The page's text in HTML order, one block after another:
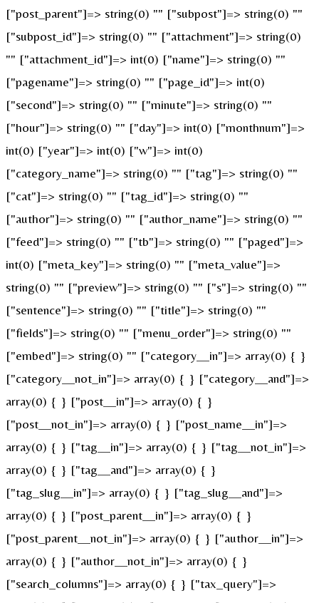
["post_parent"]=> string(0) "" ["subpost"]=> string(0) ""
["subpost_id"]=> string(0) "" ["attachment"]=> string(0)
"" ["attachment_id"]=> int(0) ["name"]=> string(0) ""
["pagename"]=> string(0) "" ["page_id"]=> int(0)
["second"]=> string(0) "" ["minute"]=> string(0) ""
["hour"]=> string(0) "" ["day"]=> int(0) ["monthnum"]=>
int(0) ["year"]=> int(0) ["w"]=> int(0)
["category_name"]=> string(0) "" ["tag"]=> string(0) ""
["cat"]=> string(0) "" ["tag_id"]=> string(0) ""
["author"]=> string(0) "" ["author_name"]=> string(0) ""
["feed"]=> string(0) "" ["tb"]=> string(0) "" ["paged"]=>
int(0) ["meta_key"]=> string(0) "" ["meta_value"]=>
string(0) "" ["preview"]=> string(0) "" ["s"]=> string(0) ""
["sentence"]=> string(0) "" ["title"]=> string(0) ""
["fields"]=> string(0) "" ["menu_order"]=> string(0) ""
["embed"]=> string(0) "" ["category__in"]=> array(0) { }
["category__not_in"]=> array(0) { } ["category__and"]=>
array(0) { } ["post__in"]=> array(0) { }
["post__not_in"]=> array(0) { } ["post_name__in"]=>
array(0) { } ["tag__in"]=> array(0) { } ["tag__not_in"]=>
array(0) { } ["tag__and"]=> array(0) { }
["tag_slug__in"]=> array(0) { } ["tag_slug__and"]=>
array(0) { } ["post_parent__in"]=> array(0) { }
["post_parent__not_in"]=> array(0) { } ["author__in"]=>
array(0) { } ["author__not_in"]=> array(0) { }
["search_columns"]=> array(0) { } ["tax_query"]=>